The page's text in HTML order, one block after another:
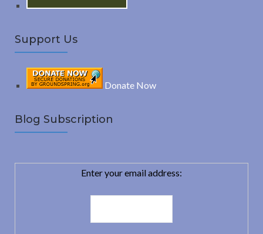
Support Us
Donate Now
Blog Subscription
Enter your email address: